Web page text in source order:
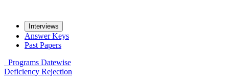
Interviews
Answer Keys
Past Papers
Programs Datewise
Deficiency Rejection